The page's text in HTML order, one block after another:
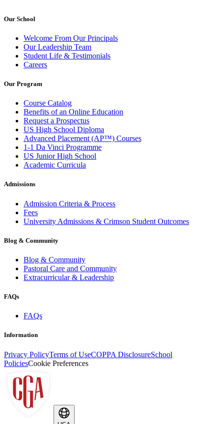
Our School
Welcome From Our Principals
Our Leadership Team
Student Life & Testimonials
Careers
Our Program
Course Catalog
Benefits of an Online Education
Request a Prospectus
US High School Diploma
Advanced Placement (AP™) Courses
1-1 Da Vinci Programme
US Junior High School
Academic Curricula
Admissions
Admission Criteria & Process
Fees
University Admissions & Crimson Student Outcomes
Blog & Community
Blog & Community
Pastoral Care and Community
Extracurricular & Leadership
FAQs
FAQs
Information
Privacy PolicyTerms of UseCOPPA DisclosureSchool
PoliciesCookie Preferences